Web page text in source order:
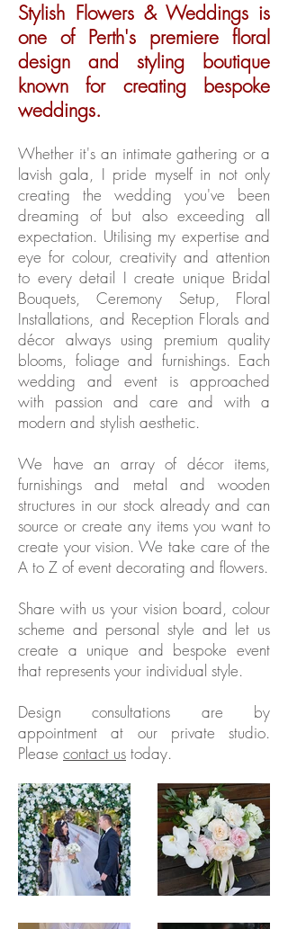
Stylish Flowers & Weddings is
one of Perth's premiere floral
design and styling boutique
known for creating bespoke
weddings.
Whether it's an intimate gathering or a
lavish gala, I pride myself in not only
creating the wedding you've been
dreaming of but also exceeding all
expectation. Utilising my expertise and
eye for colour, creativity and attention
to every detail I create unique Bridal
Bouquets, Ceremony Setup, Floral
Installations, and Reception Florals and
décor always using premium quality
blooms, foliage and furnishings. Each
wedding and event is approached
with passion and care and with a
modern and stylish aesthetic.
We have an array of décor items,
furnishings and metal and wooden
structures in our stock already and can
source or create any items you want to
create your vision. We take care of the
A to Z of event decorating and flowers.
Share with us your vision board, colour
scheme and personal style and let us
create a unique and bespoke event
that represents your individual style.
Design consultations are by
appointment at our private studio.
Please contact us today.